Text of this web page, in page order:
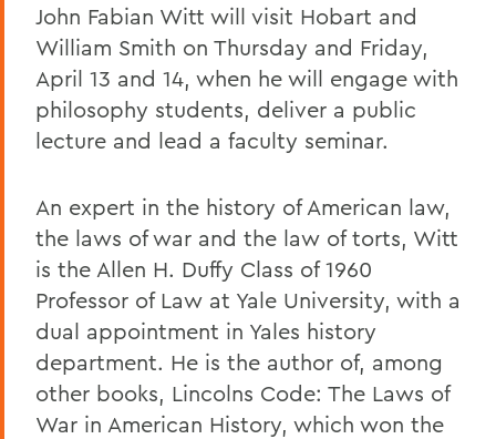
John Fabian Witt will visit Hobart and
William Smith on Thursday and Friday,
April 13 and 14, when he will engage with
philosophy students, deliver a public
lecture and lead a faculty seminar.
An expert in the history of American law,
the laws of war and the law of torts, Witt
is the Allen H. Duffy Class of 1960
Professor of Law at Yale University, with a
dual appointment in Yales history
department. He is the author of, among
other books, Lincolns Code: The Laws of
War in American History, which won the